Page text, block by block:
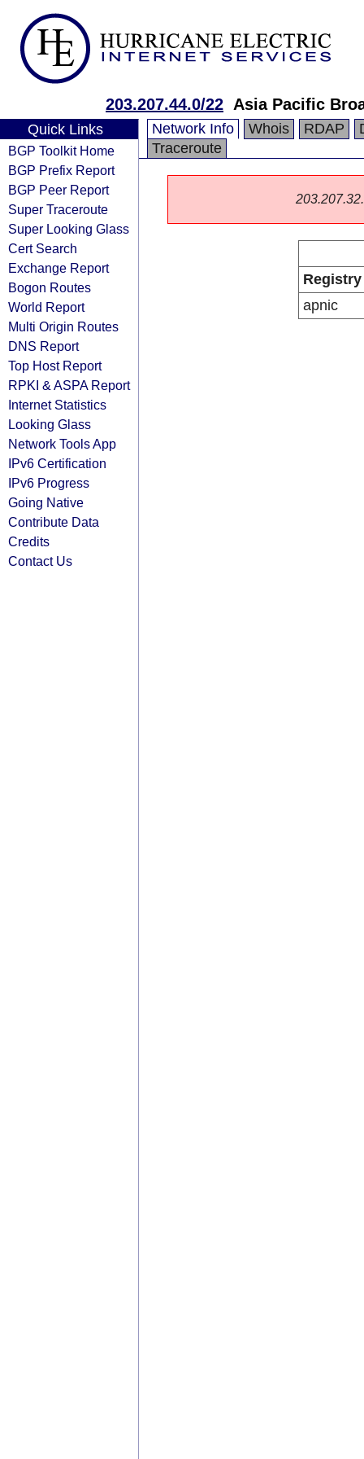
203.207.44.0/22 Asia Pacific
Quick Links
BGP Toolkit Home
BGP Prefix Report
BGP Peer Report
Super Traceroute
Super Looking Glass
Cert Search
Exchange Report
Bogon Routes
World Report
Multi Origin Routes
DNS Report
Top Host Report
RPKI & ASPA Report
Internet Statistics
Looking Glass
Network Tools App
IPv6 Certification
IPv6 Progress
Going Native
Contribute Data
Credits
Contact Us
Network Info Whois RDAP
Traceroute
Registry
apnic